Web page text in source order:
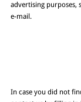
advertising purposes,
e-mail.
In case you did not